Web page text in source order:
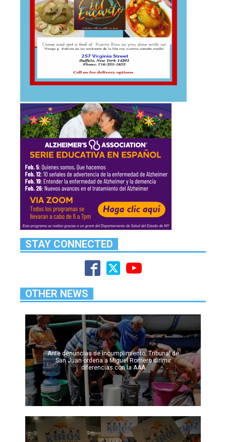
STAY CONNECTED
OTHER NEWS
Ante denuncias de incumplimiento, Tribunal de
San Juan ordena a Miguel Romero dirimir
diferencias con la AAA